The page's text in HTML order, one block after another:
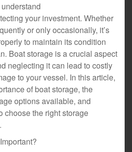
your investment. Whether
or only occasionally, it’s
to maintain its condition
Boat storage is a crucial aspect
neglecting it can lead to costly
to your vessel. In this article,
of boat storage, the
options available, and
choose the right storage